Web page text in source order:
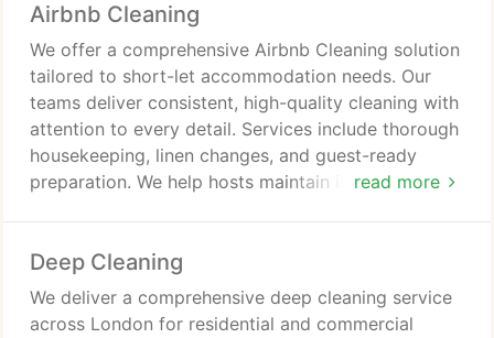
hygiene and reliability are maintained throughout
every visit.
Airbnb Cleaning
read more
We offer a comprehensive Airbnb Cleaning solution
tailored to short-let accommodation needs. Our
teams deliver consistent, high-quality cleaning with
attention to every detail. Services include thorough
housekeeping, linen changes, and guest-ready
preparation. We help hosts maintain immaculate
Deep Cleaning
We deliver a comprehensive deep cleaning service
across London for residential and commercial